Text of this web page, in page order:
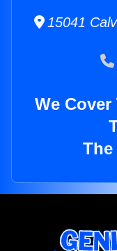
15041
We
The